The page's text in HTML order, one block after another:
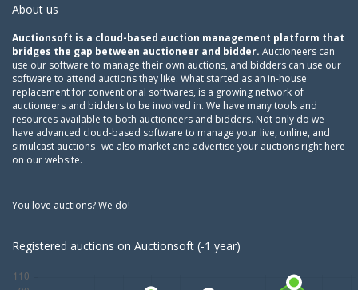
About us
Auctionsoft is a cloud-based auction management platform that
bridges the gap between auctioneer and bidder. Auctioneers can
use our software to manage their own auctions, and bidders can use our
software to attend auctions they like. What started as an in-house
replacement for conventional softwares, is a growing network of
auctioneers and bidders to be involved in. We have many tools and
resources available to both auctioneers and bidders. Not only do we
have advanced cloud-based software to manage your live, online, and
simulcast auctions--we also market and advertise your auctions right here
on our website.
You love auctions? We do!
Registered auctions on Auctionsoft (-1 year)